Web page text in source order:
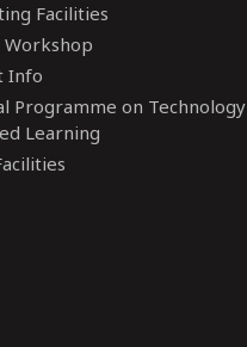
Facilities
Workshop
Info
Programme on Technology
Learning